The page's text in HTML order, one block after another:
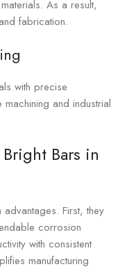
As a result,
fabrication.
with precise
and industrial
Bars in
First, they
corrosion
with consistent
manufacturing